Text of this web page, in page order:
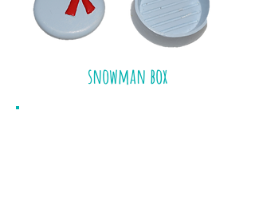
snowman box